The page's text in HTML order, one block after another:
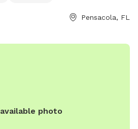
Pensacola, FL
photo